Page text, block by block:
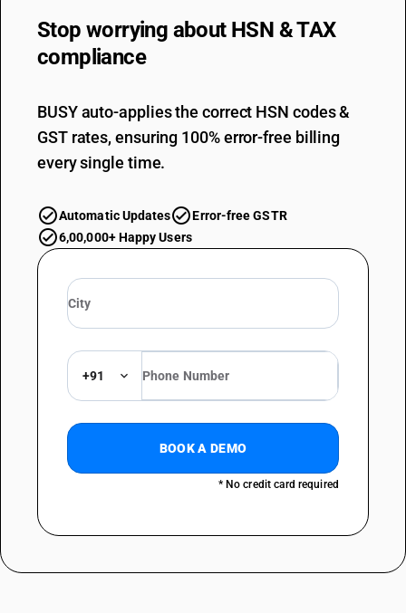
Stop worrying about HSN & TAX
compliance
BUSY auto-applies the correct HSN codes &
GST rates, ensuring 100% error-free billing
every single time.
Automatic Updates
Error-free GSTR
6,00,000+ Happy Users
+91
BOOK A DEMO
* No credit card required